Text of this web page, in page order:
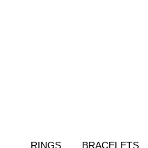
RINGS BRACELETS